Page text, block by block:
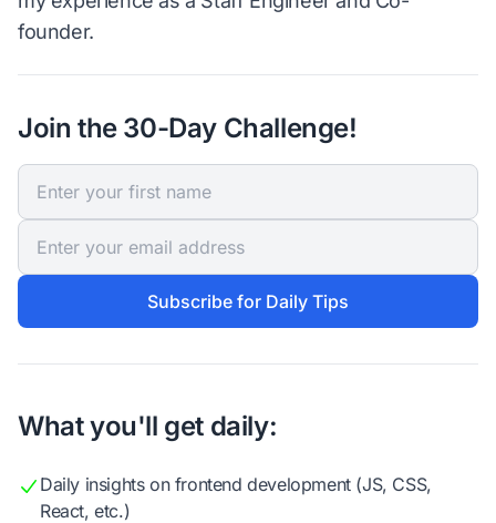
founder.
Join the 30-Day Challenge!
Subscribe for Daily Tips
What you'll get daily:
Daily insights on frontend development (JS, CSS,
React, etc.)